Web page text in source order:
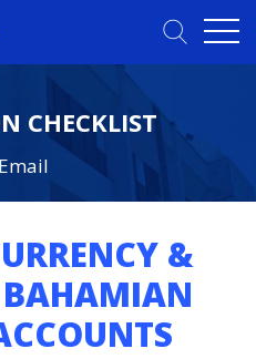
CHECKLIST
Email
&
BAHAMIAN